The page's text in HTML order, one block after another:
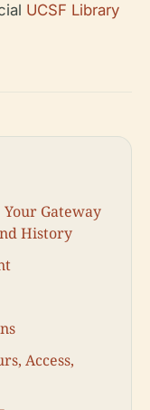
UCSF Library
Gateway
History
Access,